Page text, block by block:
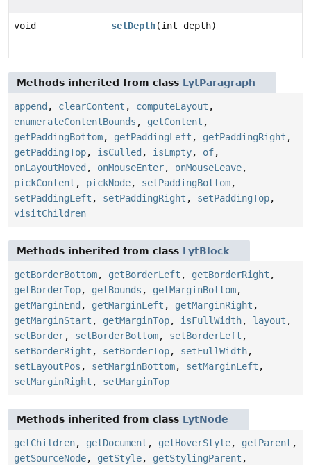
void setDepth(int depth)
Methods inherited from class LytParagraph
append , clearContent , computeLayout ,
enumerateContentBounds , getContent ,
getPaddingBottom, getPaddingLeft , getPaddingRight ,
getPaddingTop, isCulled , isEmpty, of,
onLayoutMoved , onMouseEnter, onMouseLeave,
pickContent , pickNode, setPaddingBottom,
setPaddingLeft , setPaddingRight , setPaddingTop,
visitChildren
Methods inherited from class LytBlock
getBorderBottom, getBorderLeft , getBorderRight ,
getBorderTop, getBounds , getMarginBottom,
getMarginEnd , getMarginLeft , getMarginRight ,
getMarginStart , getMarginTop, isFullWidth, layout ,
setBorder, setBorderBottom, setBorderLeft ,
setBorderRight , setBorderTop, setFullWidth,
setLayoutPos , setMarginBottom, setMarginLeft ,
setMarginRight , setMarginTop
Methods inherited from class LytNode
getChildren, getDocument , getHoverStyle, getParent ,
getSourceNode, getStyle, getStylingParent ,